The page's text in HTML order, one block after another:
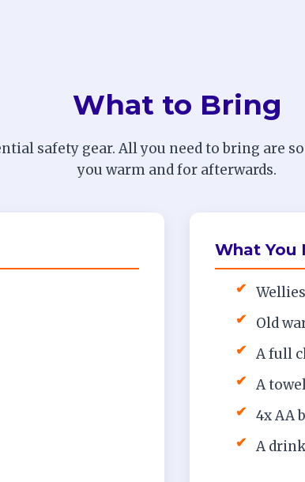
What to Bring
safety gear. All you need to bring are
you warm and for afterwards.
What You
✔ Wellies
✔
Old
✔ A full
✔ A
✔ 4x AA
✔ A